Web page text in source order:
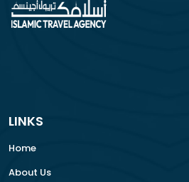
LINKS
Home
About Us